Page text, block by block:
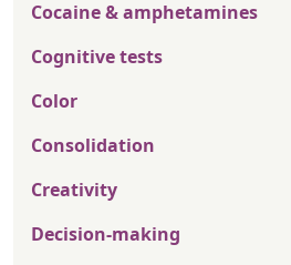
Cocaine & amphetamines
Cognitive tests
Color
Consolidation
Creativity
Decision-making